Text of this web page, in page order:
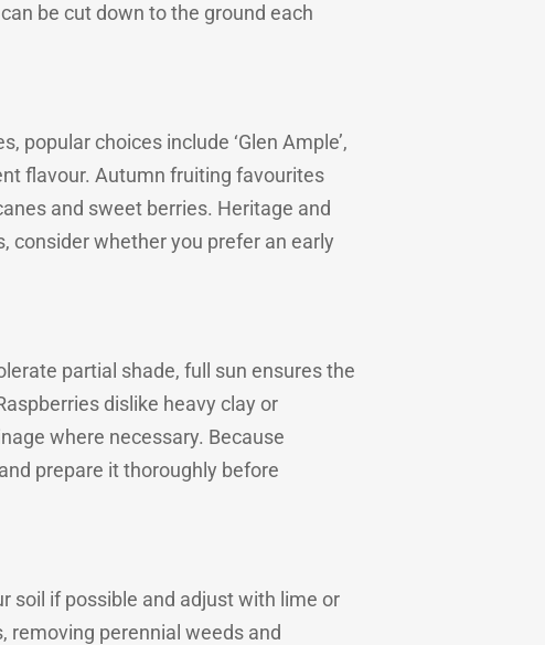
be cut down to the ground each
choices include ‘Glen Ample’,
flavour. Autumn fruiting favourites
and sweet berries. Heritage and
consider whether you prefer an early
partial shade, full sun ensures the
dislike heavy clay or
where necessary. Because
prepare it thoroughly before
soil if possible and adjust with lime or
removing perennial weeds and